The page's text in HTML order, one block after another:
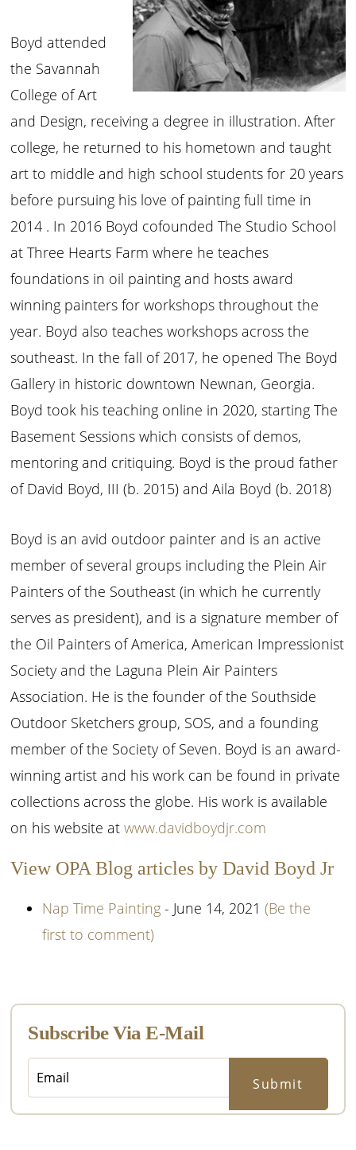
Boyd attended
the Savannah
College of Art
and Design, receiving a degree in illustration. After
college, he returned to his hometown and taught
art to middle and high school students for 20 years
before pursuing his love of painting full time in
2014 . In 2016 Boyd cofounded The Studio School
at Three Hearts Farm where he teaches
foundations in oil painting and hosts award
winning painters for workshops throughout the
year. Boyd also teaches workshops across the
southeast. In the fall of 2017, he opened The Boyd
Gallery in historic downtown Newnan, Georgia.
Boyd took his teaching online in 2020, starting The
Basement Sessions which consists of demos,
mentoring and critiquing. Boyd is the proud father
of David Boyd, III (b. 2015) and Aila Boyd (b. 2018)
Boyd is an avid outdoor painter and is an active
member of several groups including the Plein Air
Painters of the Southeast (in which he currently
serves as president), and is a signature member of
the Oil Painters of America, American Impressionist
Society and the Laguna Plein Air Painters
Association. He is the founder of the Southside
Outdoor Sketchers group, SOS, and a founding
member of the Society of Seven. Boyd is an award-
winning artist and his work can be found in private
collections across the globe. His work is available
on his website atwww.davidboydjr.com
View OPA Blog articles by David Boyd Jr
Nap Time Painting - June 14, 2021(Be the
first to comment)
Sidebar
Subscribe Via E-Mail